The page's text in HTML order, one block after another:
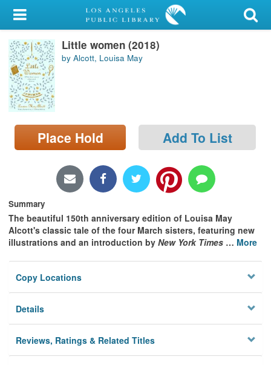
My Account
Library Card
Sign In
Search
Locations/Hours (external
page)
Little women (2018)
by Alcott, Louisa May
Place Hold Add To List
Summary
The beautiful 150th anniversary edition of Louisa May
Alcott's classic tale of the four March sisters, featuring new
illustrations and an introduction by New York Times … More
Copy Locations
Details
Reviews, Ratings & Related Titles